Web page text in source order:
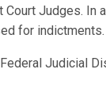
Court Judges. In
for indictments.
Federal Judicial